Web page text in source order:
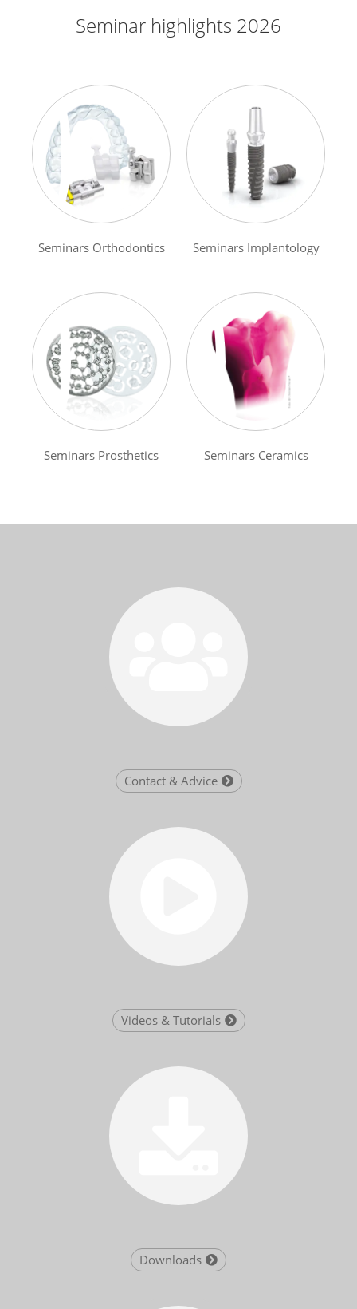
Seminar highlights 2026
Seminars Orthodontics Seminars Implantology
Seminars Prosthetics Seminars Ceramics
Contact & Advice
Videos & Tutorials
Downloads